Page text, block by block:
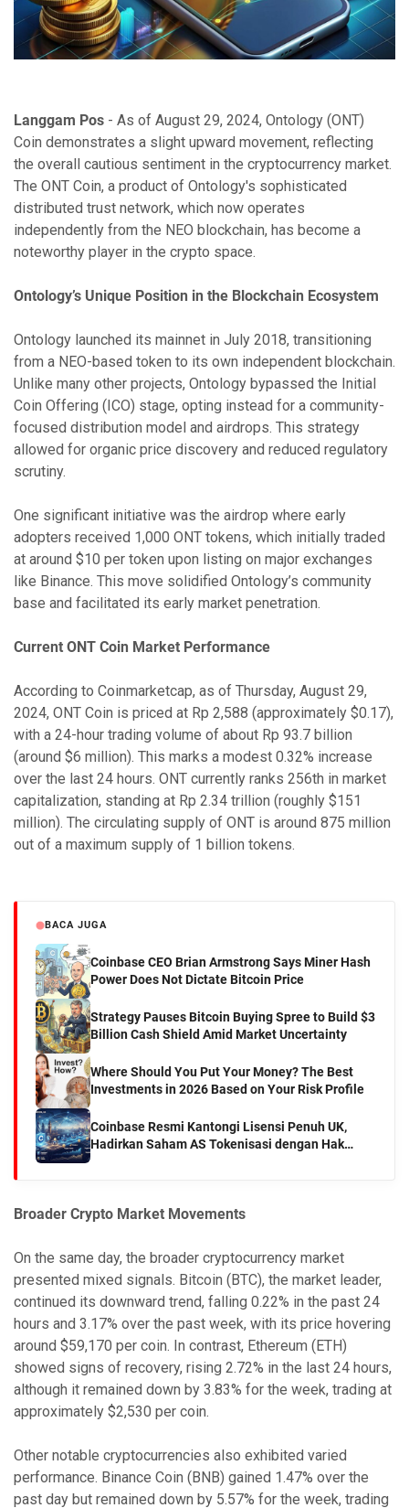
Langgam Pos - As of August 29, 2024, Ontology (ONT)
Coin demonstrates a slight upward movement, reflecting
the overall cautious sentiment in the cryptocurrency market.
The ONT Coin, a product of Ontology's sophisticated
distributed trust network, which now operates
independently from the NEO blockchain, has become a
noteworthy player in the crypto space.
Ontology’s Unique Position in the Blockchain Ecosystem
Ontology launched its mainnet in July 2018, transitioning
from a NEO-based token to its own independent blockchain.
Unlike many other projects, Ontology bypassed the Initial
Coin Offering (ICO) stage, opting instead for a community-
focused distribution model and airdrops. This strategy
allowed for organic price discovery and reduced regulatory
scrutiny.
One significant initiative was the airdrop where early
adopters received 1,000 ONT tokens, which initially traded
at around $10 per token upon listing on major exchanges
like Binance. This move solidified Ontology’s community
base and facilitated its early market penetration.
Current ONT Coin Market Performance
According to Coinmarketcap, as of Thursday, August 29,
2024, ONT Coin is priced at Rp 2,588 (approximately $0.17),
with a 24-hour trading volume of about Rp 93.7 billion
(around $6 million). This marks a modest 0.32% increase
over the last 24 hours. ONT currently ranks 256th in market
capitalization, standing at Rp 2.34 trillion (roughly $151
million). The circulating supply of ONT is around 875 million
out of a maximum supply of 1 billion tokens.
BACA JUGA
Coinbase CEO Brian Armstrong Says Miner Hash
Power Does Not Dictate Bitcoin Price
Strategy Pauses Bitcoin Buying Spree to Build $3
Billion Cash Shield Amid Market Uncertainty
Where Should You Put Your Money? The Best
Investments in 2026 Based on Your Risk Profile
Coinbase Resmi Kantongi Lisensi Penuh UK,
Hadirkan Saham AS Tokenisasi dengan Hak
Broader Crypto Market Movements
On the same day, the broader cryptocurrency market
presented mixed signals. Bitcoin (BTC), the market leader,
continued its downward trend, falling 0.22% in the past 24
hours and 3.17% over the past week, with its price hovering
around $59,170 per coin. In contrast, Ethereum (ETH)
showed signs of recovery, rising 2.72% in the last 24 hours,
although it remained down by 3.83% for the week, trading at
approximately $2,530 per coin.
Other notable cryptocurrencies also exhibited varied
performance. Binance Coin (BNB) gained 1.47% over the
past day but remained down by 5.57% for the week, trading